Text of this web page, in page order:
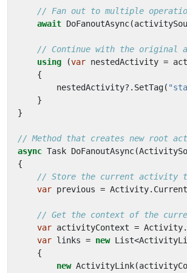
// Fan out to multiple
await DoFanoutAsync(
// Continue with the original
using
(var nestedActivity =
{
nestedActivity?. SetTag(
}
}
// Method that creates new root
async Task DoFanoutAsync(
{
// Store the current activity
var previous = Activity. Current
// Get the context of the
var activityContext = Activity.
var links = new List<
{
new ActivityLink(